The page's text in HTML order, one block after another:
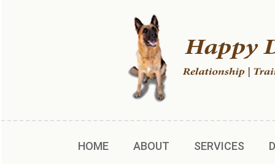
HOME ABOUT SERVICES